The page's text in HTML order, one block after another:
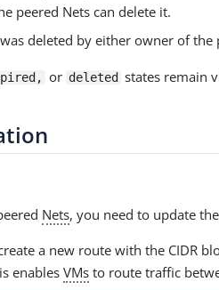
peered Nets can delete it.
deleted by either owner of the
or deleted states remain
Nets, you need to update
a new route with the CIDR
enables VMs to route traffic